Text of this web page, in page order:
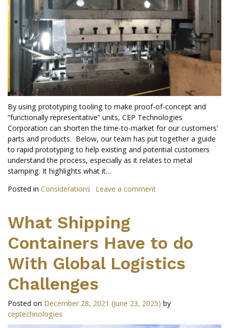
By using prototyping tooling to make proof-of-concept and
“functionally representative” units, CEP Technologies
Corporation can shorten the time-to-market for our customers’
parts and products. Below, our team has put together a guide
to rapid prototyping to help existing and potential customers
understand the process, especially as it relates to metal
stamping. It highlights what it…
Posted in Considerations Leave a comment
What Shipping
Containers Have to do
With Global Logistics
Challenges
Posted on December 28, 2021 (June 23, 2025) by
ceptechnologies